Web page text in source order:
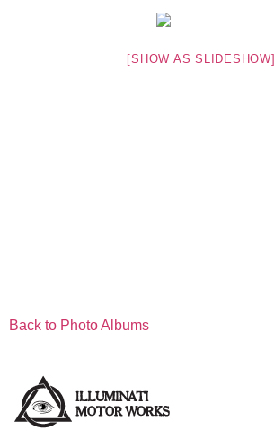
[SHOW AS SLIDESHOW]
Back to Photo Albums